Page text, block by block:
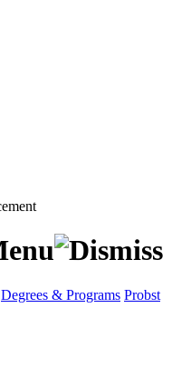
Degrees & Programs Probst